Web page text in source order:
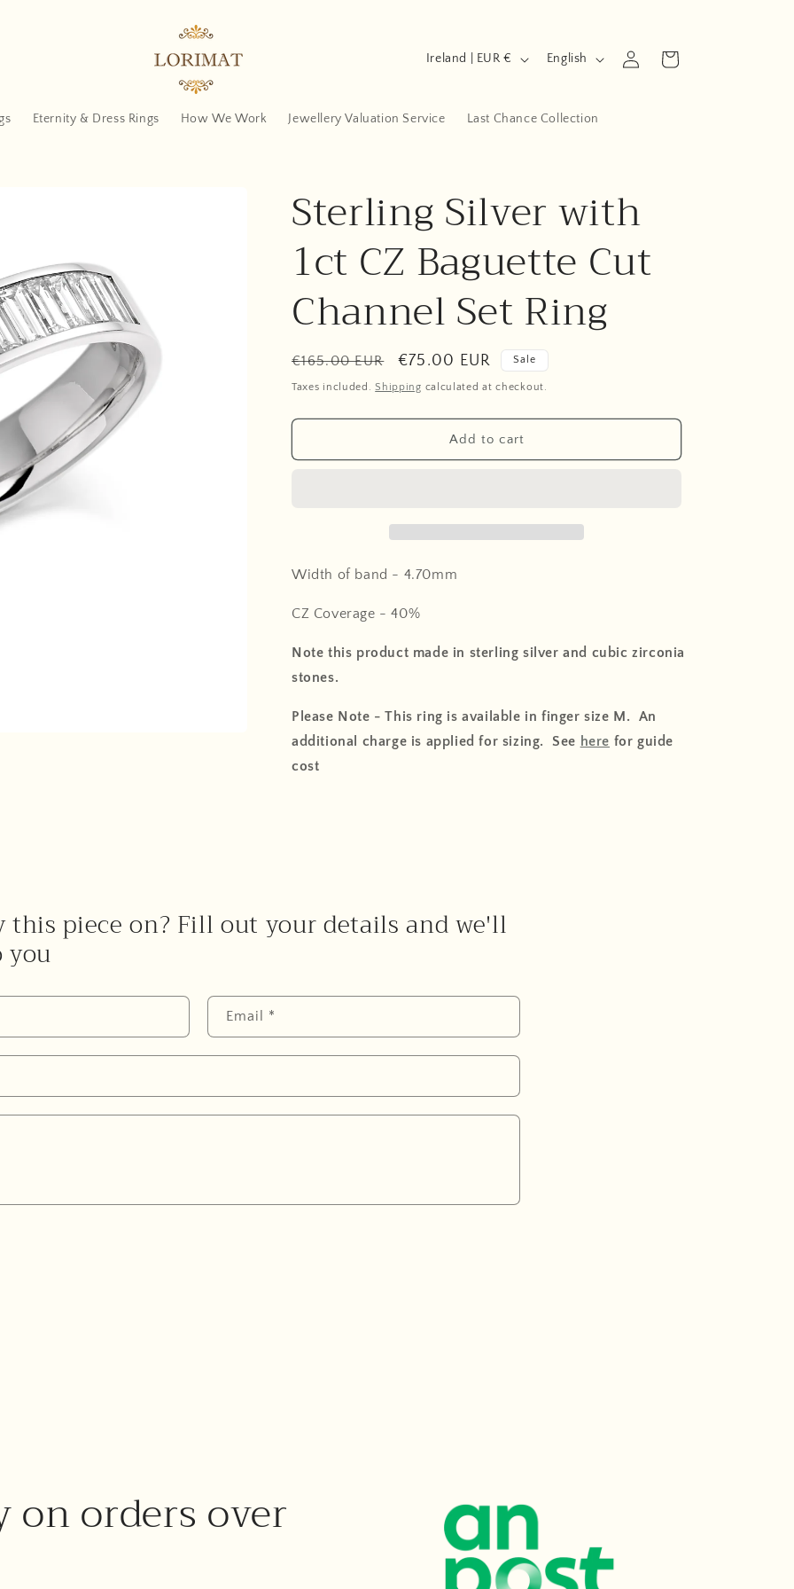
Eternity & Dress Rings How We Work Jewellery Valuation Service Last Chance Collection
C
u
r
y
/
e
g
i
o
Ireland | EUR € L
n
a
g
e
English
in
Cart
Sterling Silver with
1ct CZ Baguette Cut
Channel Set Ring
Regular
price
€165.00 EUR
Sale
price
€75.00 EUR Sale
Taxes included.Shipping calculated at checkout.
Add to cart
Width of band - 4.70mm
CZ Coverage -40%
Note this product made in sterling silver and cubic zirconia
stones.
Please Note - This ring is available in finger size M. An
additional charge is applied for sizing. See here for guide
cost
this piece on? Fill out your details and we'll
you
Email *
on orders over